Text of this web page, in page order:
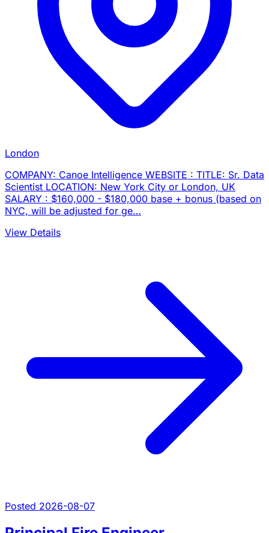
London
COMPANY: Canoe Intelligence WEBSITE : TITLE: Sr. Data
Scientist LOCATION: New York City or London, UK
SALARY : $160,000 - $180,000 base + bonus (based on
NYC, will be adjusted for ge…
View Details
Posted 2026-08-07